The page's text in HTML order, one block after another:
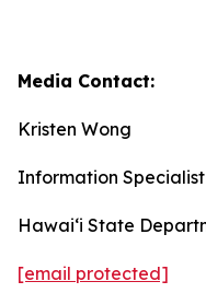
Media Contact:
Kristen Wong
Information Specialist
Hawai‘i State
[email protected]